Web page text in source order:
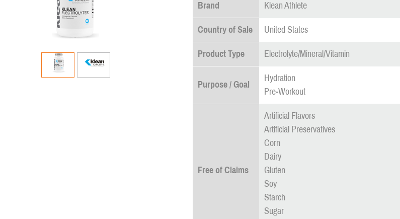
Brand Klean Athlete
Country of Sale United States
Product Type Electrolyte/Mineral/Vitamin
Purpose / Goal
Hydration
Pre-Workout
Free of Claims
Artificial Flavors
Artificial Preservatives
Corn
Dairy
Gluten
Soy
Starch
Sugar